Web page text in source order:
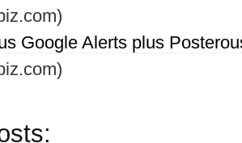
Google Alerts plus